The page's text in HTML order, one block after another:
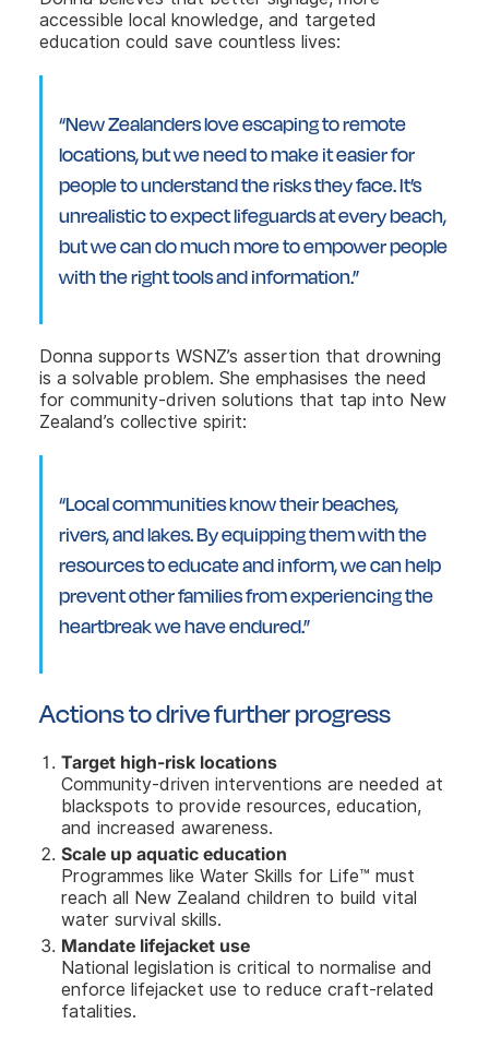
accessible local knowledge, and targeted
education could save countless lives:
“New Zealanders love escaping to remote
locations, but we need to make it easier for
people to understand the risks they face. It’s
unrealistic to expect lifeguards at every beach,
but we can do much more to empower people
with the right tools and information.”
Donna supports WSNZ’s assertion that drowning
is a solvable problem. She emphasises the need
for community-driven solutions that tap into New
Zealand’s collective spirit:
“Local communities know their beaches,
rivers, and lakes. By equipping them with the
resources to educate and inform, we can help
prevent other families from experiencing the
heartbreak we have endured.”
Actions to drive further progress
Target high-risk locations
Community-driven interventions are needed at
blackspots to provide resources, education,
and increased awareness.
Scale up aquatic education
Programmes like Water Skills for Life™ must
reach all New Zealand children to build vital
water survival skills.
Mandate lifejacket use
National legislation is critical to normalise and
enforce lifejacket use to reduce craft-related
fatalities.